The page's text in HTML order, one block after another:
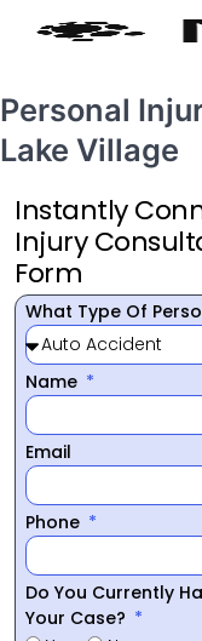
Personal
Lake Village
Instantly
Injury
Form
What Type Of
Name
Email
Phone
Do You Currently
Your Case?